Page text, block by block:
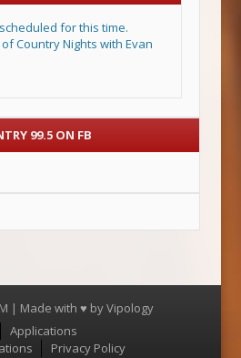
for this time.
Country Nights with Evan
99.5 ON FB
| Made with ♥ byVipology
Applications
Privacy Policy